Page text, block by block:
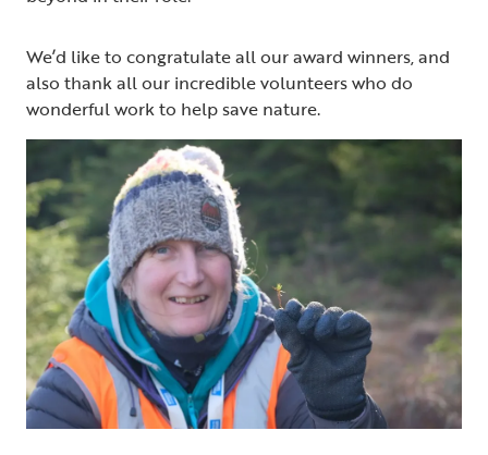
We’d like to congratulate all our award winners, and
also thank all our incredible volunteers who do
wonderful work to help save nature.